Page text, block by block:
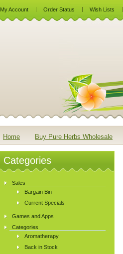
My Account Order Status Wish Lists
Home Buy Pure Herbs Wholesale
Categories
Sales
Bargain Bin
Current Specials
Games and Apps
Categories
Aromatherapy
Back in Stock